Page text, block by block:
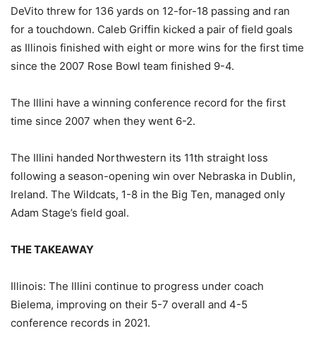
DeVito threw for 136 yards on 12-for-18 passing and ran
for a touchdown. Caleb Griffin kicked a pair of field goals
as Illinois finished with eight or more wins for the first time
since the 2007 Rose Bowl team finished 9-4.
The Illini have a winning conference record for the first
time since 2007 when they went 6-2.
The Illini handed Northwestern its 11th straight loss
following a season-opening win over Nebraska in Dublin,
Ireland. The Wildcats, 1-8 in the Big Ten, managed only
Adam Stage’s field goal.
THE TAKEAWAY
Illinois: The Illini continue to progress under coach
Bielema, improving on their 5-7 overall and 4-5
conference records in 2021.